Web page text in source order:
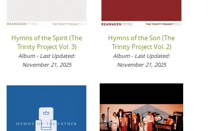
Hymns of the Spirit (The
Trinity Project Vol. 3)
Album - Last Updated:
November 21, 2025
Hymns of the Son (The
Trinity Project Vol. 2)
Album - Last Updated:
November 21, 2025